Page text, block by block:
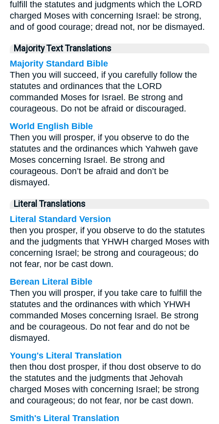
fulfill the statutes and judgments which the LORD
charged Moses with concerning Israel: be strong,
and of good courage; dread not, nor be dismayed.
Majority Text Translations
Majority Standard Bible
Then you will succeed, if you carefully follow the
statutes and ordinances that the LORD
commanded Moses for Israel. Be strong and
courageous. Do not be afraid or discouraged.
World English Bible
Then you will prosper, if you observe to do the
statutes and the ordinances which Yahweh gave
Moses concerning Israel. Be strong and
courageous. Don’t be afraid and don’t be
dismayed.
Literal Translations
Literal Standard Version
then you prosper, if you observe to do the statutes
and the judgments that YHWH charged Moses with
concerning Israel; be strong and courageous; do
not fear, nor be cast down.
Berean Literal Bible
Then you will prosper, if you take care to fulfill the
statutes and the ordinances with which YHWH
commanded Moses concerning Israel. Be strong
and be courageous. Do not fear and do not be
dismayed.
Young's Literal Translation
then thou dost prosper, if thou dost observe to do
the statutes and the judgments that Jehovah
charged Moses with concerning Israel; be strong
and courageous; do not fear, nor be cast down.
Smith's Literal Translation